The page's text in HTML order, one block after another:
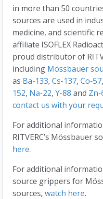
in more than 50
sources are used in
medicine, and scientific
affiliate ISOFLEX
proud distributor of
including Mössbauer
as Ba-133, Cs-137, Co-57,
152, Na-22, Y-88 and Zn-
contact us with your
For additional
RITVERC’s Mössbauer
here.
For additional
source grippers for
sources, watch here.